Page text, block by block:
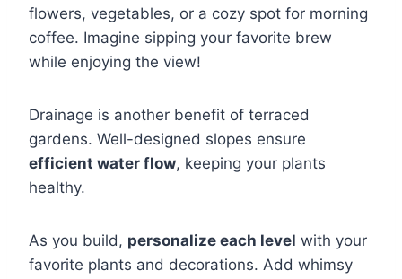
flowers, vegetables, or a cozy spot for morning
coffee. Imagine sipping your favorite brew
while enjoying the view!
Drainage is another benefit of terraced
gardens. Well-designed slopes ensure
efficient water flow, keeping your plants
healthy.
As you build, personalize each level with your
favorite plants and decorations. Add whimsy